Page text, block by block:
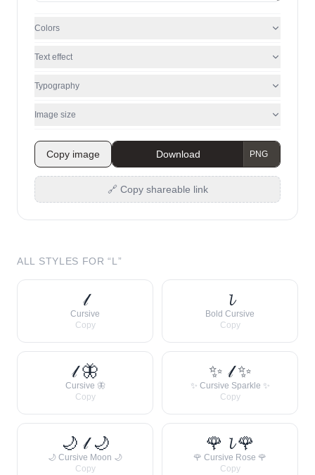
Colors
Text effect
Typography
Image size
Copy image Download
🔗 Copy shareable link
ALL STYLES FOR “L ”
𝓁
Cursive
Copy
𝓵
Bold Cursive
Copy
𝓁 🦋
Cursive 🦋
Copy
✨ 𝓁 ✨
✨ Cursive Sparkle ✨
Copy
🌙 𝓁 🌙
🌙 Cursive Moon 🌙
Copy
🌹 𝓵 🌹
🌹 Cursive Rose 🌹
Copy